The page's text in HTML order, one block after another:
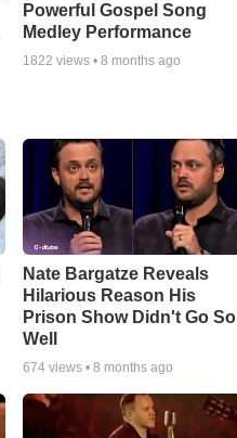
Powerful Gospel Song
Medley Performance
1822 views • 8 months ago
Nate Bargatze Reveals
Hilarious Reason His
Prison Show Didn't Go So
Well
674views • 8 months ago